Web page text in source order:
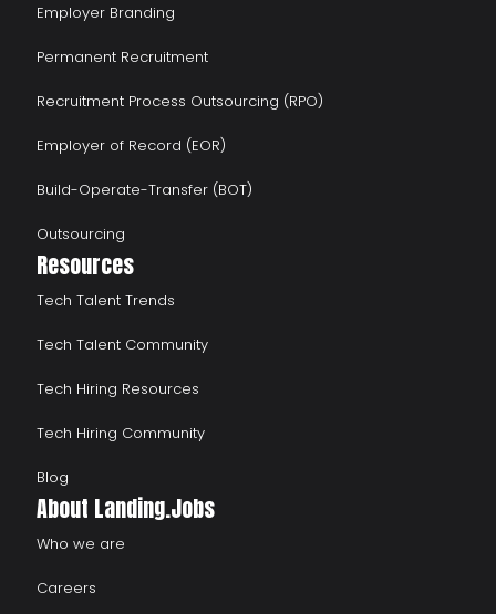
Employer Branding
Permanent Recruitment
Recruitment Process Outsourcing (RPO)
Employer of Record (EOR)
Build-Operate-Transfer (BOT)
Outsourcing
Resources
Tech Talent Trends
Tech Talent Community
Tech Hiring Resources
Tech Hiring Community
Blog
About Landing.Jobs
Who we are
Careers